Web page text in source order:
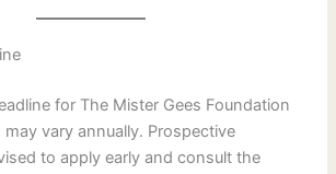
for The Mister Gees Foundation
vary annually. Prospective
to apply early and consult the